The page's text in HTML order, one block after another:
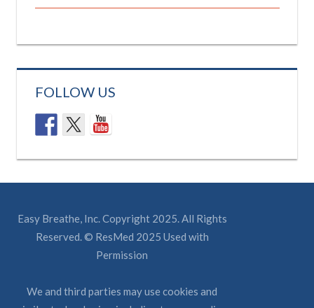
FOLLOW US
Easy Breathe, Inc. Copyright 2025. All Rights
Reserved. © ResMed 2025 Used with
Permission
We and third parties may use cookies and